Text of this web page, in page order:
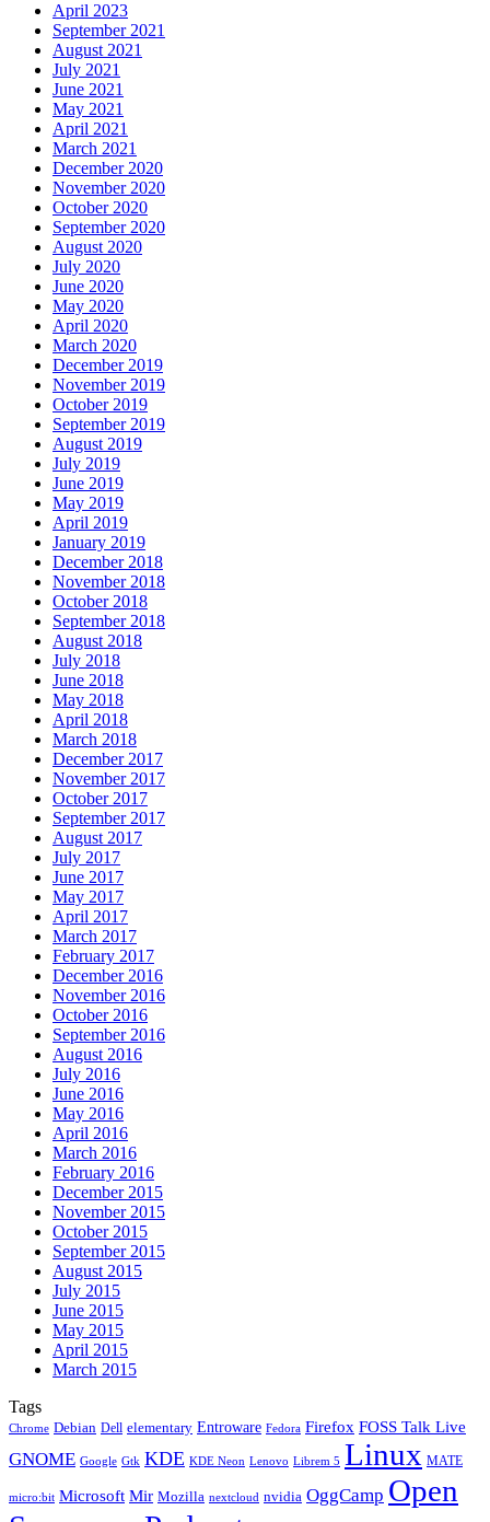
April 2023
September 2021
August 2021
July 2021
June 2021
May 2021
April 2021
March 2021
December 2020
November 2020
October 2020
September 2020
August 2020
July 2020
June 2020
May 2020
April 2020
March 2020
December 2019
November 2019
October 2019
September 2019
August 2019
July 2019
June 2019
May 2019
April 2019
January 2019
December 2018
November 2018
October 2018
September 2018
August 2018
July 2018
June 2018
May 2018
April 2018
March 2018
December 2017
November 2017
October 2017
September 2017
August 2017
July 2017
June 2017
May 2017
April 2017
March 2017
February 2017
December 2016
November 2016
October 2016
September 2016
August 2016
July 2016
June 2016
May 2016
April 2016
March 2016
February 2016
December 2015
November 2015
October 2015
September 2015
August 2015
July 2015
June 2015
May 2015
April 2015
March 2015
Tags
Chrome Debian Dell elementary Entroware Fedora Firefox FOSS Talk Live
GNOME Google Gtk KDE KDE Neon Lenovo Librem 5 Linux MATE
micro:bit Microsoft Mir Mozilla nextcloud nvidia OggCamp Open